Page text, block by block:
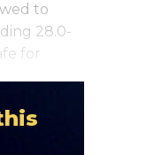
to
28.0-
for